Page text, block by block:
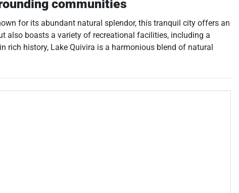
communities
for its abundant natural splendor, this tranquil city offers an
also boasts a variety of recreational facilities, including a
rich history, Lake Quivira is a harmonious blend of natural